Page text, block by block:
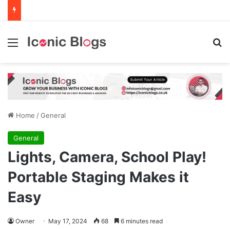
Menu
Home /General
General
Lights, Camera, School Play!
Portable Staging Makes it
Easy
Owner May 17, 2024 68 6 minutes read